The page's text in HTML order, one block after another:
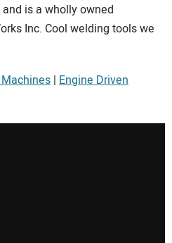
is a wholly owned
Inc. Cool welding tools we
| Engine Driven